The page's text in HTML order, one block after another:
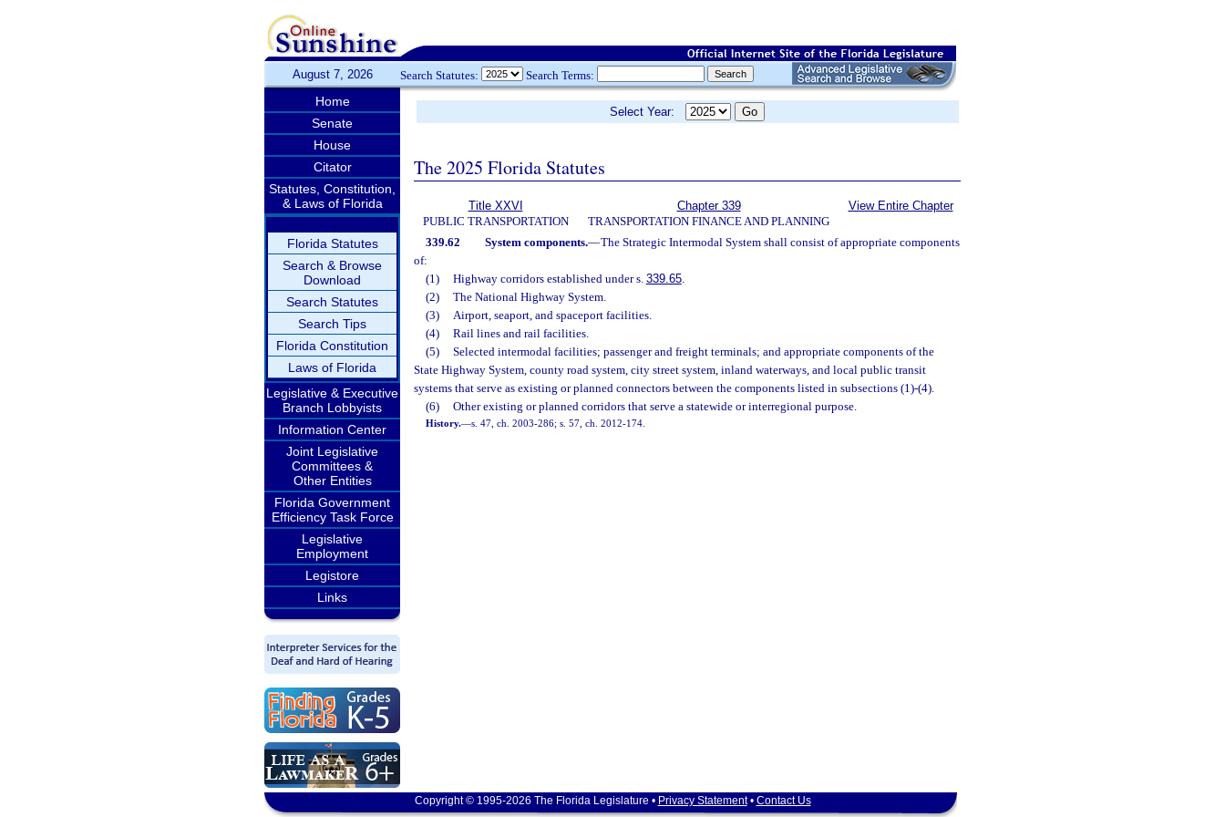
August 7, 2026 Search Statutes: Search Terms:
Home
Senate
House
Citator
Statutes, Constitution,
& Laws of Florida
Florida Statutes
Search & Browse
Download
Search Statutes
Search Tips
Florida Constitution
Laws of Florida
Legislative & Executive
Branch Lobbyists
Information Center
Joint Legislative
Committees &
Other Entities
Florida Government
Efficiency Task Force
Legislative
Employment
Legistore
Links
Select Year:
The 2025 Florida Statutes
Title XXVI
PUBLIC TRANSPORTATION
Chapter 339
TRANSPORTATION FINANCE AND PLANNING
View Entire Chapter
339.62 System components.—The Strategic Intermodal System shall consist of appropriate components
of:
(1)
Highway corridors established under s. 339.65.
(2)
The National Highway System.
(3)
Airport, seaport, and spaceport facilities.
(4)
Rail lines and rail facilities.
(5)
Selected intermodal facilities; passenger and freight terminals; and appropriate components of the
State Highway System, county road system, city street system, inland waterways, and local public transit
systems that serve as existing or planned connectors between the components listed in subsections (1)-(4).
(6)
Other existing or planned corridors that serve a statewide or interregional purpose.
History.—s. 47, ch. 2003-286; s. 57, ch. 2012-174.
Copyright © 1995-2026 The Florida Legislature • Privacy Statement• Contact Us